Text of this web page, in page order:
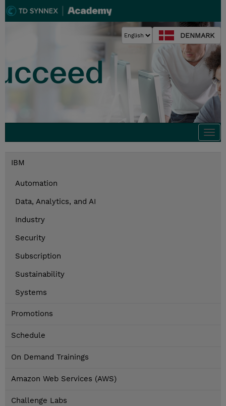
DENMARK
IBM
Automation
Data, Analytics, and AI
Industry
Security
Subscription
Sustainability
Systems
Promotions
Schedule
On Demand Trainings
Amazon Web Services (AWS)
Challenge Labs